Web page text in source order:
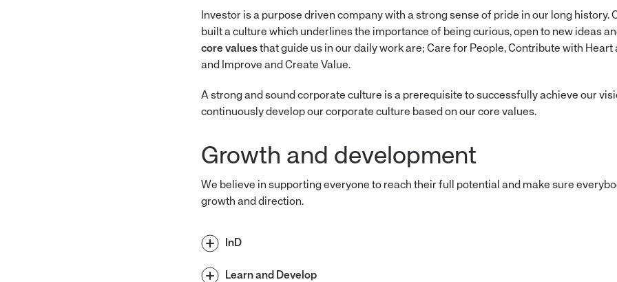
Investor is a purpose driven company with a strong sense of pride in our long history.
built a culture which underlines the importance of being curious, open to new ideas
core valuesthat guide us in our daily work are; Care for People, Contribute with Heart
and Improve and Create Value.
A strong and sound corporate culture is a prerequisite to successfully achieve our
continuously develop our corporate culture based on our core values.
Growth and development
We believe in supporting everyone to reach their full potential and make sure
growth and direction.
InD
Learn and Develop